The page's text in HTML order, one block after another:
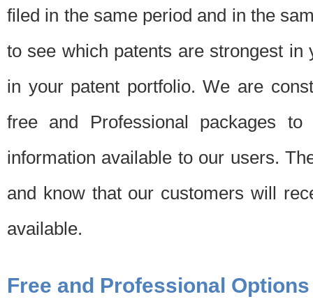
filed in the same period and in the
to see which patents are strongest
in your patent portfolio. We are
free and Professional packages
information available to our users.
and know that our customers will
available.
Free and Professional Options